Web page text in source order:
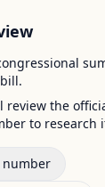
review the
to research
number